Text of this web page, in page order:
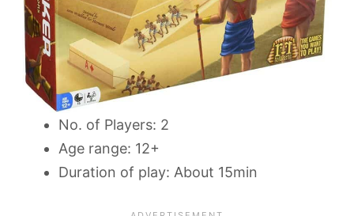
No. of Players: 2
Age range: 12+
Duration of play: About 15min